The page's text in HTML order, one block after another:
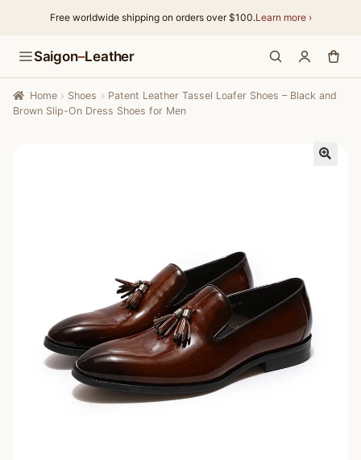
Free worldwide shipping on orders over $100.Learn more ›
to
navigation
to
content
Saigon–Leather
Home Shoes
Patent Leather Tassel Loafer Shoes – Black and
Brown Slip-On Dress Shoes for Men